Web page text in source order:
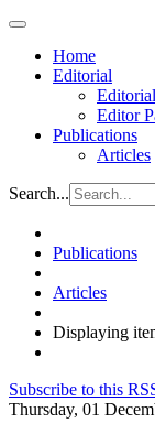
Home
Editorial
Editor
Publications
Articles
Search...
Publications
Articles
Displaying
Subscribe to this
Thursday, 01